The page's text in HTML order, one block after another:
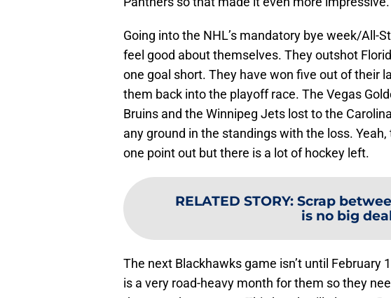
Going into the NHL’s mandatory bye week/All-
feel good about themselves. They outshot
one goal short. They have won five out of their
them back into the playoff race. The Vegas
Bruins and the Winnipeg Jets lost to the
any ground in the standings with the loss.
one point out but there is a lot of hockey left.
RELATED STORY: Scrap
is no big
The next Blackhawks game isn’t until February
is a very road-heavy month for them so they